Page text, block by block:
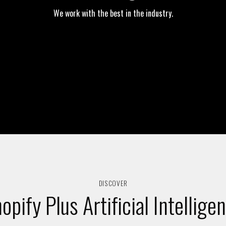
We work with the best in the industry.
DISCOVER
Plus Artificial